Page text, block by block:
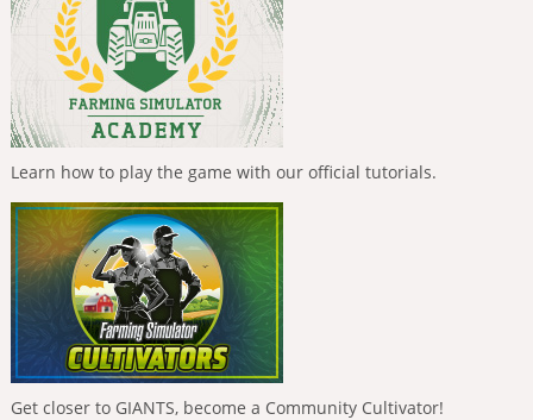
Learn how to play the game with our official tutorials.
Get closer to GIANTS, become a Community Cultivator!